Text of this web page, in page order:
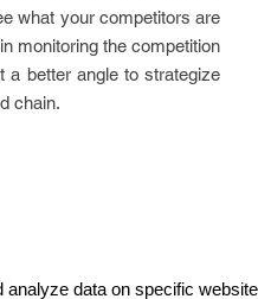
what your competitors are
monitoring the competition
a better angle to strategize
chain.
analyze data on specific